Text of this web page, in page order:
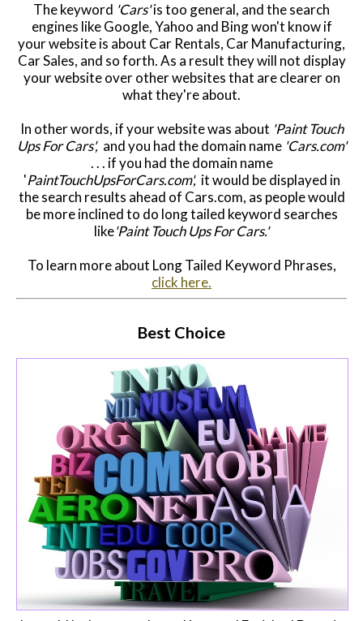
The keyword 'Cars'is too general, and the search
engines like Google, Yahoo and Bing won't know if
your website is about Car Rentals, Car Manufacturing,
Car Sales, and so forth. As a result they will not display
your website over other websites that are clearer on
what they're about.
In other words, if your website was about 'Paint Touch
Ups For Cars',and you had the domain name 'Cars.com'
. . . if you had the domain name
'PaintTouchUpsForCars.com', it would be displayed in
the search results ahead of Cars.com, as people would
be more inclined to do long tailed keyword searches
like'Paint Touch Ups For Cars.'
To learn more about Long Tailed Keyword Phrases,
click here.
Best Choice